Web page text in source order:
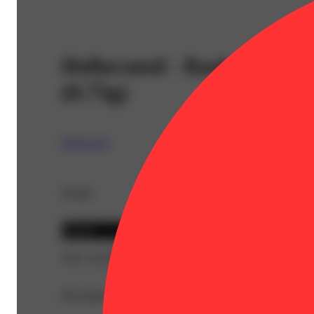
Hellavated - Razberry
THC 36.45%
Description